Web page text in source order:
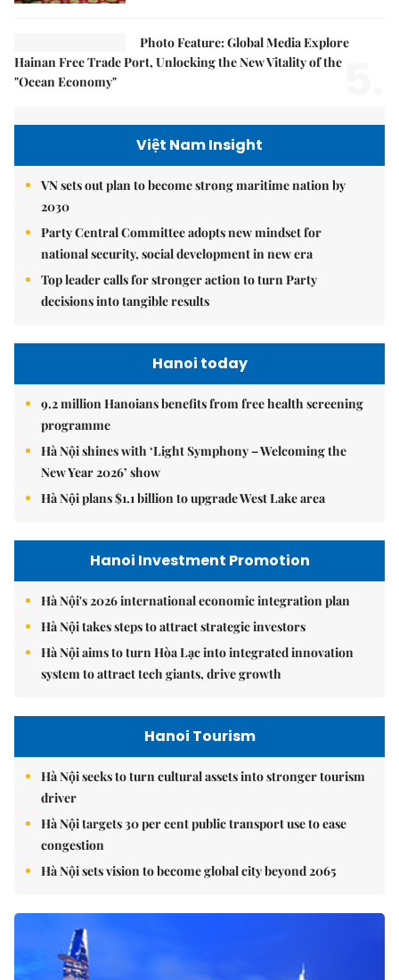
Photo Feature: Global Media Explore
Hainan Free Trade Port, Unlocking the New Vitality of the
"Ocean Economy"
Việt Nam Insight
VN sets out plan to become strong maritime nation by
2030
Party Central Committee adopts new mindset for
national security, social development in new era
Top leader calls for stronger action to turn Party
decisions into tangible results
Hanoi today
9.2 million Hanoians benefits from free health screening
programme
Hà Nội shines with ‘Light Symphony – Welcoming the
New Year 2026’ show
Hà Nội plans $1.1 billion to upgrade West Lake area
Hanoi Investment Promotion
Hà Nội's 2026 international economic integration plan
Hà Nội takes steps to attract strategic investors
Hà Nội aims to turn Hòa Lạc into integrated innovation
system to attract tech giants, drive growth
Hanoi Tourism
Hà Nội seeks to turn cultural assets into stronger tourism
driver
Hà Nội targets 30 per cent public transport use to ease
congestion
Hà Nội sets vision to become global city beyond 2065